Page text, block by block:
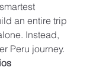
an entire trip
Instead,
Peru journey.